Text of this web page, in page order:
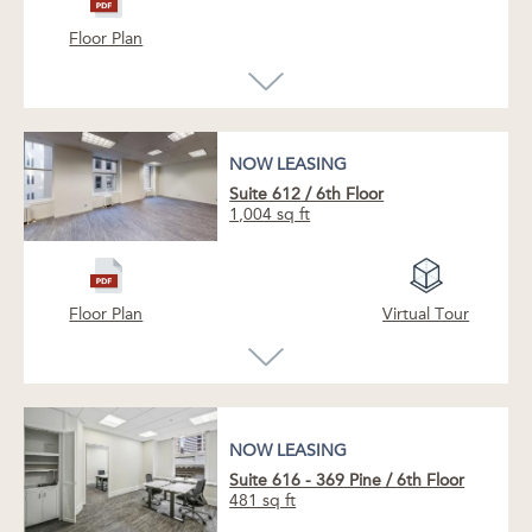
layout with large windows overlooking an
elevator vestibule offers a refined sense of
NOW LEASING
Floor Plan
NOW LEASING
NOW LEASING
Suite 612 /6th Floor
1,004 sq ft
Floor Plan Virtual Tour
NOW LEASING
Suite 616 - 369 Pine /6th Floor
481 sq ft